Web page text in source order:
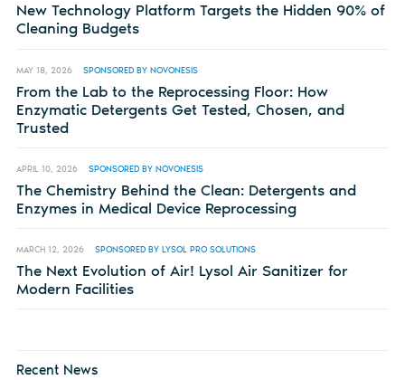
New Technology Platform Targets the Hidden 90% of
Cleaning Budgets
MAY 18, 2026 SPONSORED BY NOVONESIS
From the Lab to the Reprocessing Floor: How
Enzymatic Detergents Get Tested, Chosen, and
Trusted
APRIL 10, 2026 SPONSORED BY NOVONESIS
The Chemistry Behind the Clean: Detergents and
Enzymes in Medical Device Reprocessing
MARCH 12, 2026 SPONSORED BY LYSOL PRO SOLUTIONS
The Next Evolution of Air! Lysol Air Sanitizer for
Modern Facilities
Recent News